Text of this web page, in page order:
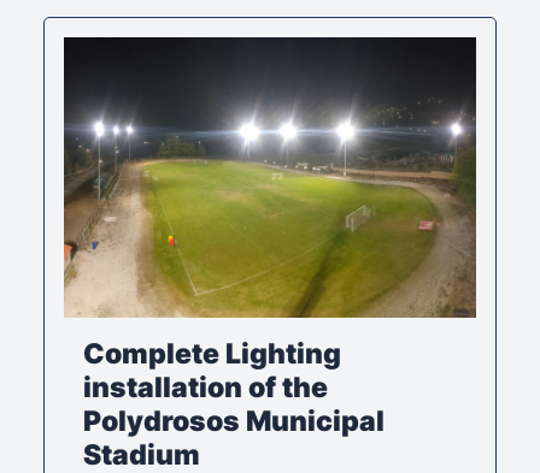
Complete Lighting
installation of the
Polydrosos Municipal
Stadium